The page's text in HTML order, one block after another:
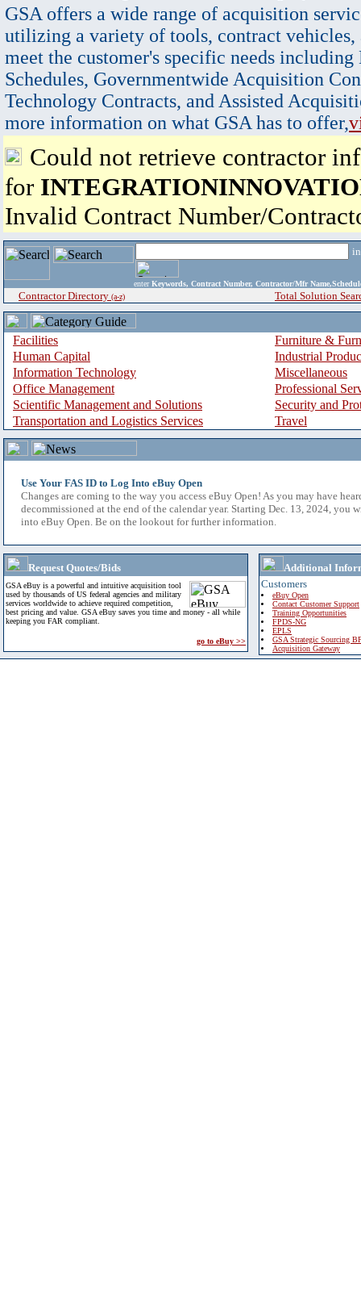
GSA offers a wide range of acquisition
utilizing a variety of tools, contract vehicles,
meet the customer's specific needs
Schedules, Governmentwide Acquisition
Technology Contracts, and Assisted
more information on what GSA has to offer,
Could not retrieve contractor
for
Invalid Contract Number/
enter Keywords, Contract Number, Contractor/Mfr
Contractor Directory (a-z) Total Solution
Facilities
Furniture &
Human Capital
Industrial
Information Technology
Miscellaneous
Office Management
Professional
Scientific Management and Solutions
Security and
Transportation and Logistics Services
Travel
Use Your FAS ID to Log Into eBuy Open
Changes are coming to the way you access eBuy Open! As you may have
decommissioned at the end of the calendar year. Starting Dec. 13, 2024, you
into eBuy Open. Be on the lookout for further information.
Request Quotes/Bids
GSA eBuy is a powerful and intuitive acquisition tool
used by thousands of US federal agencies and military
services worldwide to achieve required competition,
best pricing and value. GSA eBuy saves you time and money - all while
keeping you FAR compliant.
go to eBuy >>
Additional
Customers
eBuy Open
Contact Customer Support
Training Opportunities
FPDS-NG
EPLS
GSA Strategic Sourcing
Acquisition Gateway